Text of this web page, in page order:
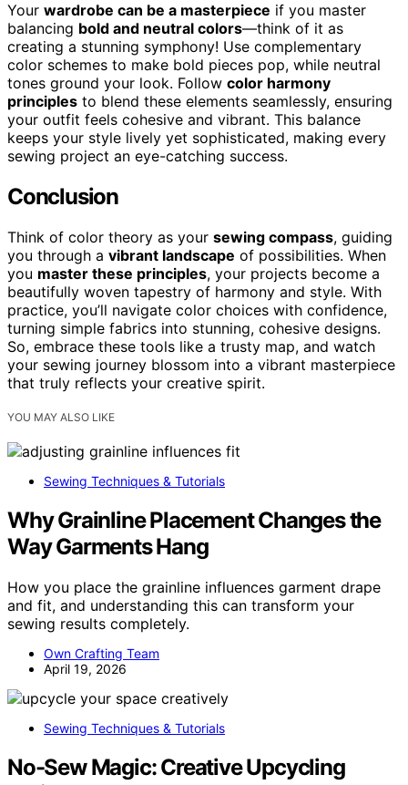
Your wardrobe can be a masterpiece if you master
balancing bold and neutral colors—think of it as
creating a stunning symphony! Use complementary
color schemes to make bold pieces pop, while neutral
tones ground your look. Follow color harmony
principles to blend these elements seamlessly, ensuring
your outfit feels cohesive and vibrant. This balance
keeps your style lively yet sophisticated, making every
sewing project an eye-catching success.
Conclusion
Think of color theory as your sewing compass, guiding
you through a vibrant landscape of possibilities. When
you master these principles, your projects become a
beautifully woven tapestry of harmony and style. With
practice, you’ll navigate color choices with confidence,
turning simple fabrics into stunning, cohesive designs.
So, embrace these tools like a trusty map, and watch
your sewing journey blossom into a vibrant masterpiece
that truly reflects your creative spirit.
YOU MAY ALSO LIKE
Sewing Techniques & Tutorials
Why Grainline Placement Changes the
Way Garments Hang
How you place the grainline influences garment drape
and fit, and understanding this can transform your
sewing results completely.
Own Crafting Team
April 19, 2026
Sewing Techniques & Tutorials
No-Sew Magic: Creative Upcycling